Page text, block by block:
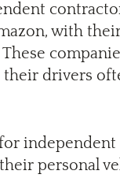
with
drivers
personal